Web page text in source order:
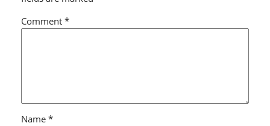
Comment *
Name *